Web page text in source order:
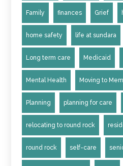
Family finances Grief
home safety life at sundara
Long term care Medicaid
Mental Health Moving to
Planning planning for care
relocating to round rock
round rock self-care